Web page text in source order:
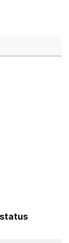
of teachers